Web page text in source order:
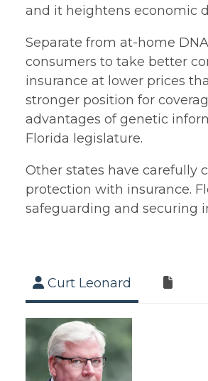
and it heightens economic
Separate from at-home
consumers to take better
insurance at lower prices
stronger position for
advantages of genetic
Florida legislature.
Other states have carefully
protection with insurance.
safeguarding and securing
Curt Leonard